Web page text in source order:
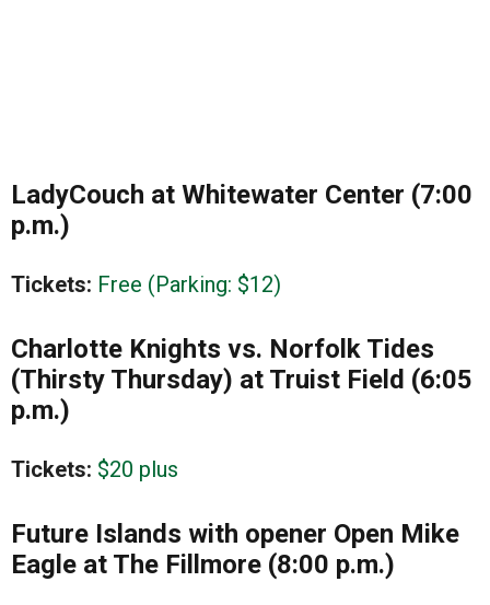
LadyCouch at Whitewater Center (7:00
p.m.)
Tickets: Free (Parking: $12)
Charlotte Knights vs. Norfolk Tides
(Thirsty Thursday) at Truist Field (6:05
p.m.)
Tickets: $20 plus
Future Islands with opener Open Mike
Eagle at The Fillmore (8:00 p.m.)